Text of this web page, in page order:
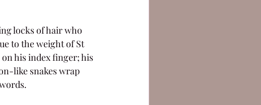
locks of hair who
to the weight of St
his index finger; his
like snakes wrap